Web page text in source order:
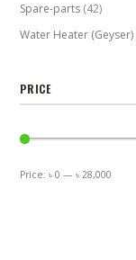
Spare-parts (42)
Water Heater (Geyser)
PRICE
Min
Max
Price:৳ 0 —৳ 28,000